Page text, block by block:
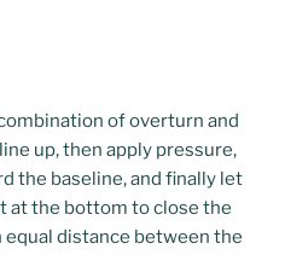
of overturn and
up, then apply pressure,
the baseline, and finally let
at the bottom to close the
equal distance between the